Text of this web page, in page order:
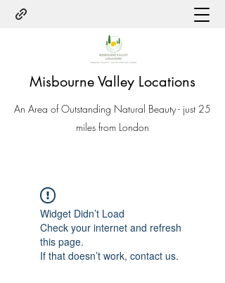
Misbourne Valley Locations
An Area of Outstanding Natural Beauty - just 25
miles from London
Widget Didn’t Load
Check your internet and refresh
this page.
If that doesn’t work, contact us.